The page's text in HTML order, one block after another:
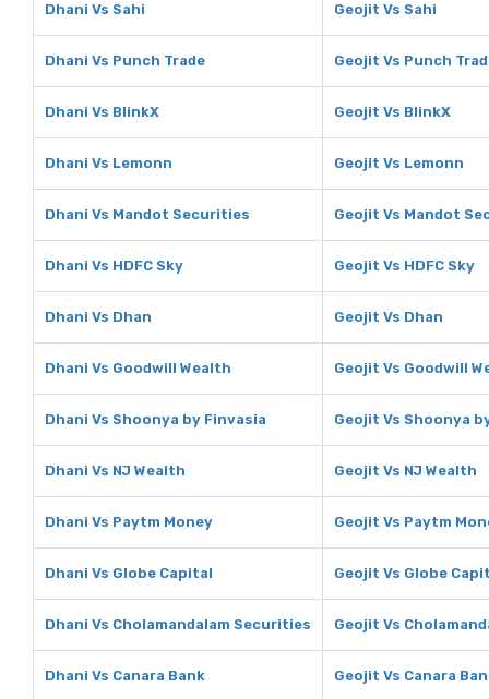
Dhani Vs Sahi Geojit Vs Sahi
Dhani Vs Punch Trade Geojit Vs Punch
Dhani Vs BlinkX Geojit Vs BlinkX
Dhani Vs Lemonn Geojit Vs Lemonn
Dhani Vs Mandot Securities Geojit Vs Mandot
Dhani Vs HDFC Sky Geojit Vs HDFC Sky
Dhani Vs Dhan Geojit Vs Dhan
Dhani Vs Goodwill Wealth Geojit Vs Goodwill
Dhani Vs Shoonya by Finvasia Geojit Vs Shoonya
Dhani Vs NJ Wealth Geojit Vs NJ Wealth
Dhani Vs Paytm Money Geojit Vs Paytm
Dhani Vs Globe Capital Geojit Vs Globe
Dhani Vs Cholamandalam Securities Geojit Vs
Dhani Vs Canara Bank Geojit Vs Canara